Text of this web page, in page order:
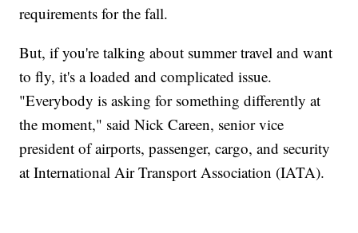
requirements for the fall.
But, if you're talking about summer travel and want
to fly, it's a loaded and complicated issue.
"Everybody is asking for something differently at
the moment," said Nick Careen, senior vice
president of airports, passenger, cargo, and security
at International Air Transport Association (IATA).